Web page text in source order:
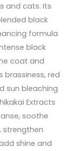
and cats. Its
black
formula
black
coat and
brassiness, red
sun bleaching
Extracts
soothe
strengthen
shine and